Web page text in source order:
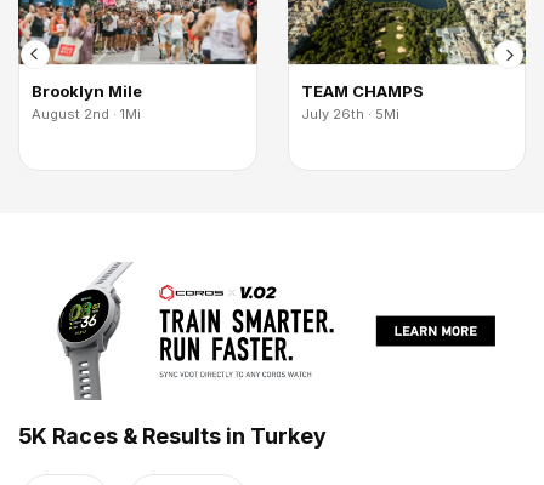
Brooklyn Mile
August 2nd · 1Mi
TEAM CHAMPS
July 26th · 5Mi
5K Races & Results in Turkey